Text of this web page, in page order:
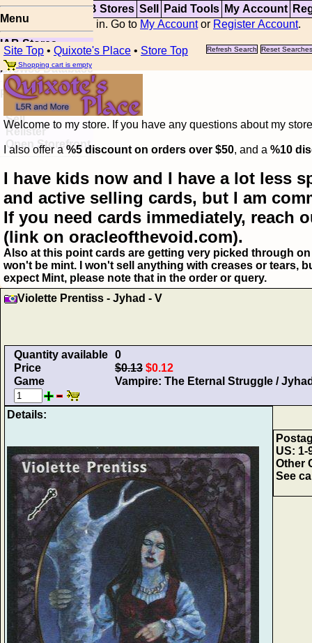
Top Updates IAB Stores Sell Paid Tools My Account
You are not logged in. Go to My Accountor Register Account.
Menu
IAB Stores
Visual Spoiler
Browse Database
Paid
Item Templates
Sell
Relister
Open Storefront
Site Top • Quixote's Place • Store Top Refresh Search
Reset Searches
Shopping cart is empty
Welcome to my store. If you have any questions about my
I also offer a%5 discount on orders over $50, and a %10
I have kids now and I have a lot less
and active selling cards, but I am
If you need cards immediately, reach
(link on oracleofthevoid.com).
Also at this point cards are getting very picked through
won't be mint. I won't sell anything with creases or tears,
expect Mint, please note that in the order or query.
Violette Prentiss - Jyhad - V
Quantity available 0
Price
$0.13 $0.12
Game
Vampire: The Eternal Struggle /
Details:
US: 1-
Other
See